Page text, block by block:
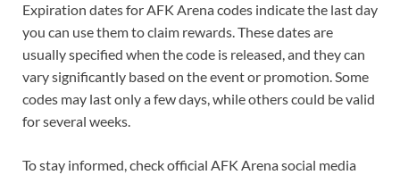
Expiration dates for AFK Arena codes indicate the last day
you can use them to claim rewards. These dates are
usually specified when the code is released, and they can
vary significantly based on the event or promotion. Some
codes may last only a few days, while others could be valid
for several weeks.
To stay informed, check official AFK Arena social media